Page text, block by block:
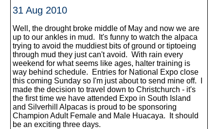
31 Aug 2010
Well, the drought broke middle of May and now we are
up to our ankles in mud. It's funny to watch the alpaca
trying to avoid the muddiest bits of ground or tiptoeing
through mud they just can't avoid. With rain every
weekend for what seems like ages, halter training is
way behind schedule. Entries for National Expo close
this coming Sunday so I'm just about to send mine off. I
made the decision to travel down to Christchurch - it's
the first time we have attended Expo in South Island
and Silverhill Alpacas is proud to be sponsoring
Champion Adult Female and Male Huacaya. It should
be an exciting three days.